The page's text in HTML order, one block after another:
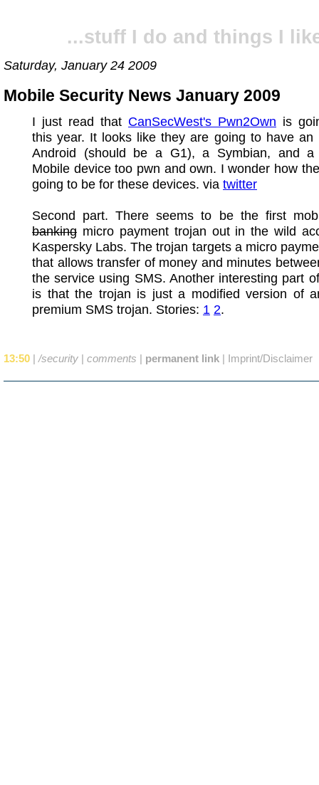
...stuff I do and things I
Saturday, January 24 2009
Mobile Security News January 2009
I just read that CanSecWest's Pwn2Own is
this year. It looks like they are going to have an
Android (should be a G1), a Symbian, and a
Mobile device too pwn and own. I wonder how
going to be for these devices. via twitter
Second part. There seems to be the first
banking micro payment trojan out in the wild
Kaspersky Labs. The trojan targets a micro
that allows transfer of money and minutes
the service using SMS. Another interesting part
is that the trojan is just a modified version of
premium SMS trojan. Stories: 1 2.
13:50 | /security | comments | permanent link | Imprint/Disclaimer